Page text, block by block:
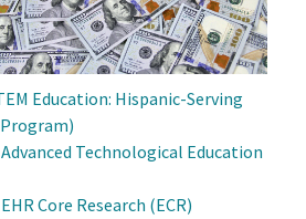
Education: Hispanic-Serving
Advanced Technological Education
EHR Core Research (ECR)